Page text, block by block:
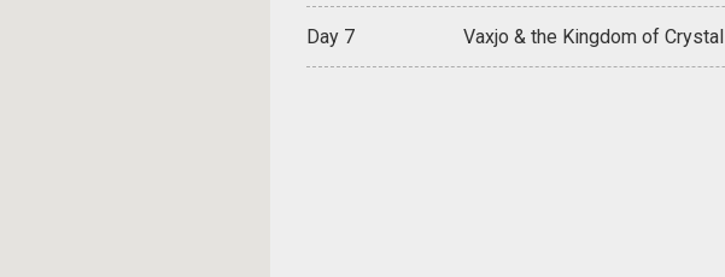
Day 7 Vaxjo & the Kingdom of Crystal